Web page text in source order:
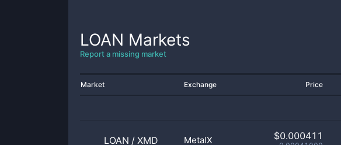
LOAN Markets
Report a missing market
Market Exchange Price
LOAN / XMD MetalX $0.000411